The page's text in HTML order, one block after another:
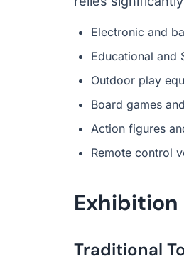
Electronic and
Educational and
Outdoor play
Board games
Action figures
Remote control
Exhibition
Traditional